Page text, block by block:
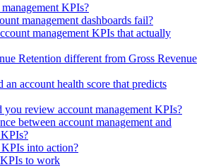
KPIs?
management dashboards fail?
management KPIs that actually
Retention different from Gross Revenue
account health score that predicts
review account management KPIs?
between account management and
into action?
to work